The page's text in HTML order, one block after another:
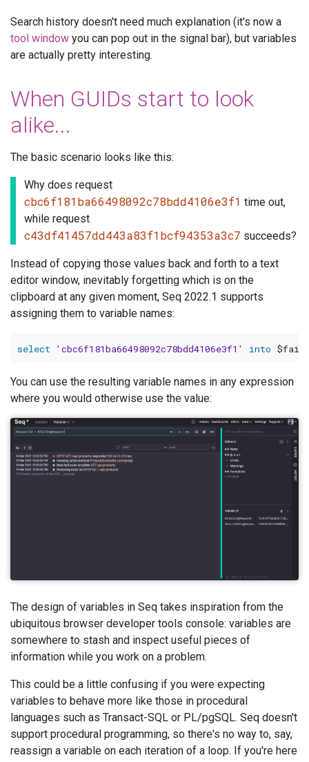
Search history doesn't need much explanation (it's now a
tool window you can pop out in the signal bar), but variables
are actually pretty interesting.
When GUIDs start to look
alike...
The basic scenario looks like this:
Why does request
cbc6f181ba66498092c78bdd4106e3f1 time out,
while request
c43df41457dd443a83f1bcf94353a3c7 succeeds?
Instead of copying those values back and forth to a text
editor window, inevitably forgetting which is on the
clipboard at any given moment, Seq 2022.1 supports
assigning them to variable names:
select 'cbc6f181ba66498092c78bdd4106e3f1' into
You can use the resulting variable names in any expression
where you would otherwise use the value:
The design of variables in Seq takes inspiration from the
ubiquitous browser developer tools console: variables are
somewhere to stash and inspect useful pieces of
information while you work on a problem.
This could be a little confusing if you were expecting
variables to behave more like those in procedural
languages such as Transact-SQL or PL/pgSQL. Seq doesn't
support procedural programming, so there's no way to, say,
reassign a variable on each iteration of a loop. If you're here